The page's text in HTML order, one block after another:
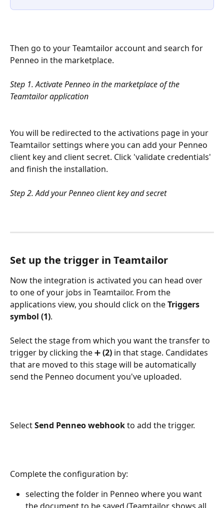
Then go to your Teamtailor account and search for
Penneo in the marketplace.
Step 1. Activate Penneo in the marketplace of the
Teamtailor application
You will be redirected to the activations page in your
Teamtailor settings where you can add your Penneo
client key and client secret. Click 'validate credentials'
and finish the installation.
Step 2. Add your Penneo client key and secret
Set up the trigger in Teamtailor
Now the integration is activated you can head over
to one of your jobs in Teamtailor. From the
applications view, you should click on the Triggers
symbol (1).
Select the stage from which you want the transfer to
trigger by clicking the ➕ (2) in that stage. Candidates
that are moved to this stage will be automatically
send the Penneo document you've uploaded.
Select Send Penneo webhook to add the trigger.
Complete the configuration by:
selecting the folder in Penneo where you want